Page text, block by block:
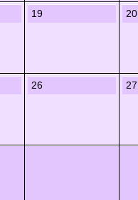
19 20
26 27